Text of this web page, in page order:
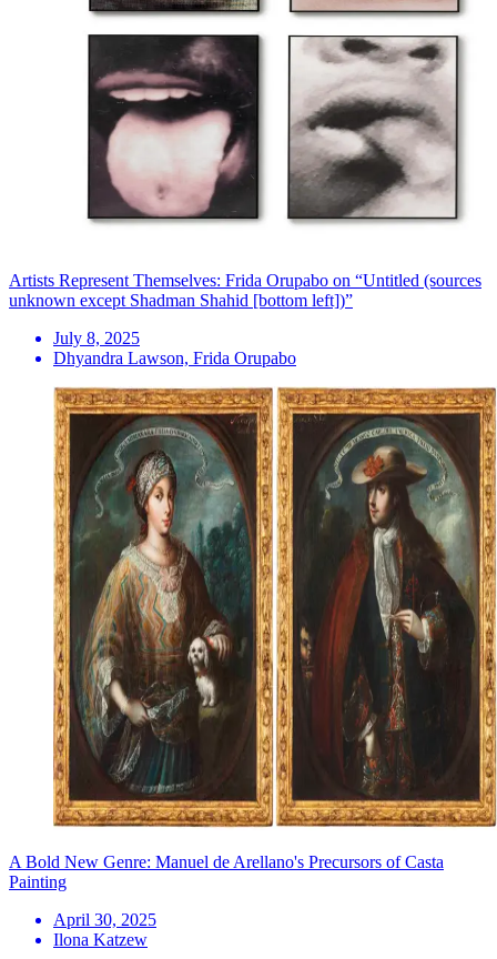
Artists Represent Themselves: Frida Orupabo on “Untitled (sources
unknown except Shadman Shahid [bottom left])”
July 8, 2025
Dhyandra Lawson, Frida Orupabo
A Bold New Genre: Manuel de Arellano's Precursors of Casta
Painting
April 30, 2025
Ilona Katzew